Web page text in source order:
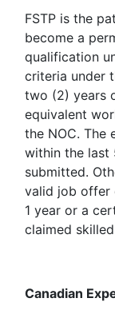
FSTP is the
become a
qualification
criteria under
two (2) years
equivalent
the NOC. The
within the last
submitted.
valid job offer
1 year or a
claimed
Canadian